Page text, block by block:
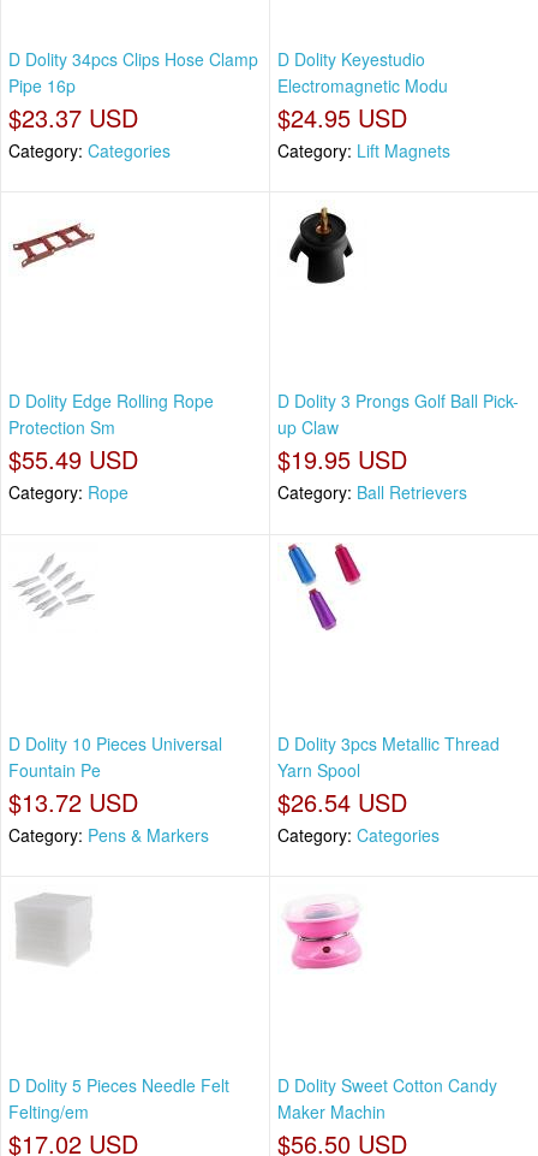
D Dolity 34pcs Clips Hose Clamp
Pipe 16p
$23.37 USD
Category: Categories
D Dolity Keyestudio
Electromagnetic Modu
$24.95 USD
Category: Lift Magnets
D Dolity Edge Rolling Rope
Protection Sm
$55.49 USD
Category: Rope
D Dolity 3 Prongs Golf Ball Pick-
up Claw
$19.95 USD
Category: Ball Retrievers
D Dolity 10 Pieces Universal
Fountain Pe
$13.72 USD
Category: Pens & Markers
D Dolity 3pcs Metallic Thread
Yarn Spool
$26.54 USD
Category: Categories
D Dolity 5 Pieces Needle Felt
Felting/em
$17.02 USD
D Dolity Sweet Cotton Candy
Maker Machin
$56.50 USD